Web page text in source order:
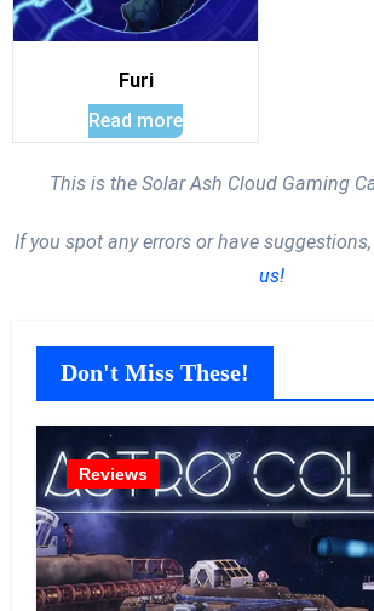
Furi
Read more
This is the Solar Ash Cloud Gaming
If you spot any errors or have
us!
Don't Miss These!
Reviews